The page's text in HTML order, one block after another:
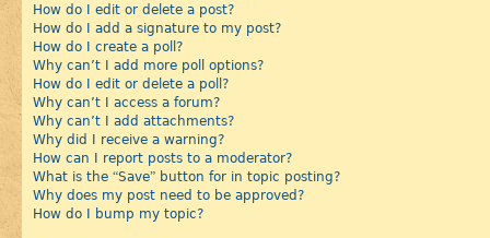
How do I edit or delete a post?
How do I add a signature to my post?
How do I create a poll?
Why can’t I add more poll options?
How do I edit or delete a poll?
Why can’t I access a forum?
Why can’t I add attachments?
Why did I receive a warning?
How can I report posts to a moderator?
What is the “Save” button for in topic posting?
Why does my post need to be approved?
How do I bump my topic?